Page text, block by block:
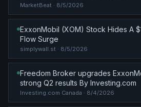
MarketBeat · 8/5/2026
ExxonMobil (XOM) Stock Hides A
Flow Surge
simplywall.st · 8/5/2026
Freedom Broker upgrades
strong Q2 results By Investing.com
Investing.com Canada · 8/4/2026